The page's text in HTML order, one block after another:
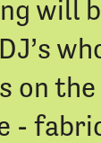
will
on
-